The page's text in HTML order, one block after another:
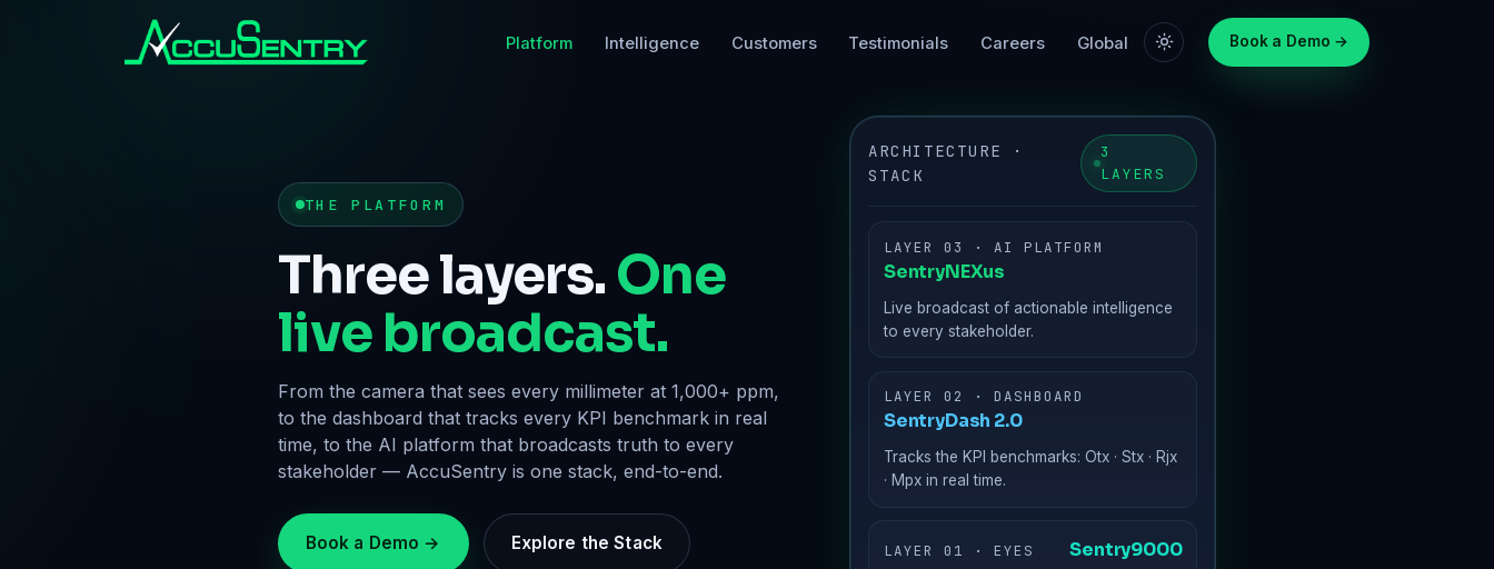
Platform Intelligence Customers Testimonials Careers Global Book a Demo →
THE PLATFORM
Three layers.One
live broadcast.
From the camera that sees every millimeter at 1,000+ ppm,
to the dashboard that tracks every KPI benchmark in real
time, to the AI platform that broadcasts truth to every
stakeholder — AccuSentry is one stack, end-to-end.
Book a Demo → Explore the Stack
ARCHITECTURE ·
STACK
3
LAYERS
LAYER 03 · AI PLATFORM
SentryNEXus
Live broadcast of actionable intelligence
to every stakeholder.
LAYER 02 · DASHBOARD
SentryDash 2.0
Tracks the KPI benchmarks: Otx · Stx · Rjx
· Mpx in real time.
LAYER 01 · EYES Sentry9000